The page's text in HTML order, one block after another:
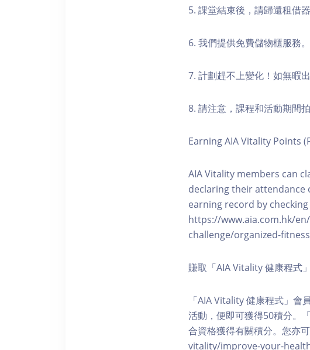
5. 課堂結束後，請歸還租借器
6. 我們提供免費儲物櫃服務
7. 計劃趕不上變化！如無暇
8. 請注意，課程和活動期間
Earning AIA Vitality Points
AIA Vitality members can
declaring their attendance
earning record by
https://www.aia.com.hk/
challenge/organized-
賺取「AIA Vitality 健康程式
「AIA Vitality 健康程式」
活動，便即可獲得50積分。
合資格獲得有關積分。您
vitality/improve-your-